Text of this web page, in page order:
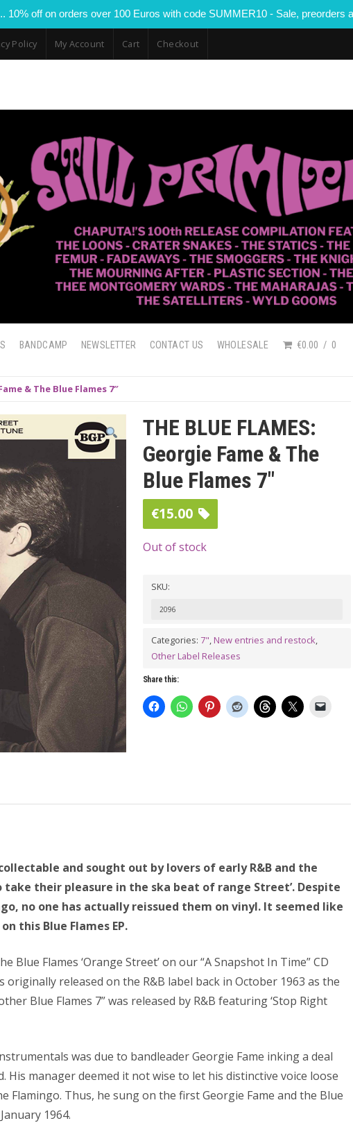
10% off on orders over 100 Euros with code SUMMER10 - Sale, preorders
Policy My Account Cart Checkout
BANDCAMP NEWSLETTER CONTACT US WHOLESALE €0.00 0
& The Blue Flames 7″
THE BLUE FLAMES:
Georgie Fame & The
Blue Flames 7″
€15.00
Out of stock
SKU:
2096
Categories: 7", New entries and restock,
Other Label Releases
Share this:
and sought out by lovers of early R&B and the
their pleasure in the ska beat of range Street’. Despite
no one has actually reissued them on vinyl. It seemed like
this Blue Flames EP.
Blue Flames ‘Orange Street’ on our “A Snapshot In Time” CD
originally released on the R&B label back in October 1963 as the
Blue Flames 7” was released by R&B featuring ‘Stop Right
was due to bandleader Georgie Fame inking a deal
His manager deemed it not wise to let his distinctive voice loose
Flamingo. Thus, he sung on the first Georgie Fame and the Blue
1964.